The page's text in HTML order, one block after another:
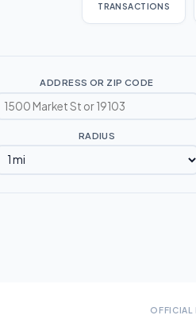
TRANSACTIONS
ADDRESS OR ZIP CODE
RADIUS
OFFICIAL